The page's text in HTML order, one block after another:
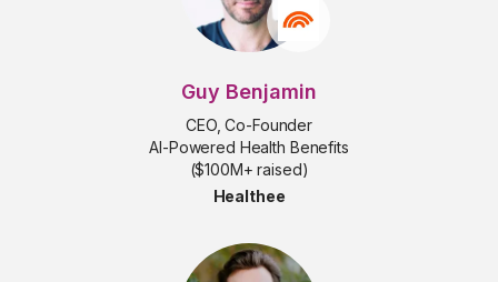
Guy Benjamin
CEO, Co-Founder
AI-Powered Health Benefits
($100M+ raised)
Healthee